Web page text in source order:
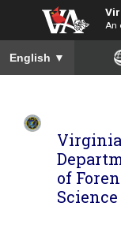
An
To ensure accurate
English ▼
Virginia
of
Science